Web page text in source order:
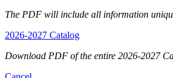
The PDF will include all information
2026-2027 Catalog
Download PDF of the entire 2026-2027